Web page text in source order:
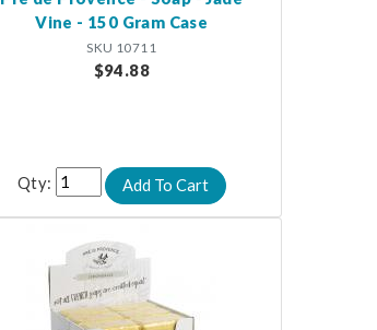
Vine - 150 Gram Case
SKU 10711
$94.88
Qty: